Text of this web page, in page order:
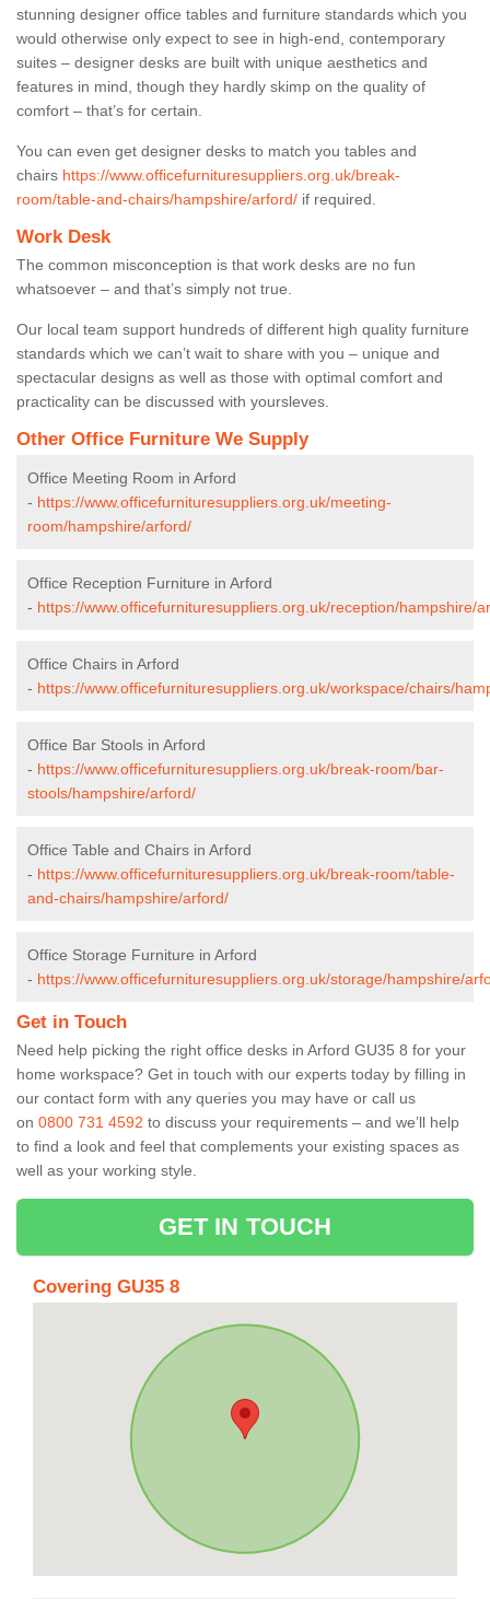
stunning designer office tables and furniture standards which you
would otherwise only expect to see in high-end, contemporary
suites – designer desks are built with unique aesthetics and
features in mind, though they hardly skimp on the quality of
comfort – that’s for certain.
You can even get designer desks to match you tables and
chairs https://www.officefurnituresuppliers.org.uk/break-
room/table-and-chairs/hampshire/arford/ if required.
Work Desk
The common misconception is that work desks are no fun
whatsoever – and that’s simply not true.
Our local team support hundreds of different high quality furniture
standards which we can’t wait to share with you – unique and
spectacular designs as well as those with optimal comfort and
practicality can be discussed with yoursleves.
Other Office Furniture We Supply
Office Meeting Room in Arford
- https://www.officefurnituresuppliers.org.uk/meeting-
room/hampshire/arford/
Office Reception Furniture in Arford
- https://www.officefurnituresuppliers.org.uk/reception/hampshire/
Office Chairs in Arford
- https://www.officefurnituresuppliers.org.uk/workspace/chairs/
Office Bar Stools in Arford
- https://www.officefurnituresuppliers.org.uk/break-room/bar-
stools/hampshire/arford/
Office Table and Chairs in Arford
- https://www.officefurnituresuppliers.org.uk/break-room/table-
and-chairs/hampshire/arford/
Office Storage Furniture in Arford
- https://www.officefurnituresuppliers.org.uk/storage/hampshire/
Get in Touch
Need help picking the right office desks in Arford GU35 8 for your
home workspace? Get in touch with our experts today by filling in
our contact form with any queries you may have or call us
on 0800 731 4592 to discuss your requirements – and we’ll help
to find a look and feel that complements your existing spaces as
well as your working style.
GET IN TOUCH
Covering GU35 8